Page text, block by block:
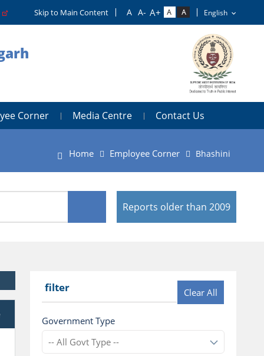
Skip to Main Content
Corner Media Centre Contact Us
Home Employee Corner Bhashini
Reports older than 2009
filter Clear All
Government Type